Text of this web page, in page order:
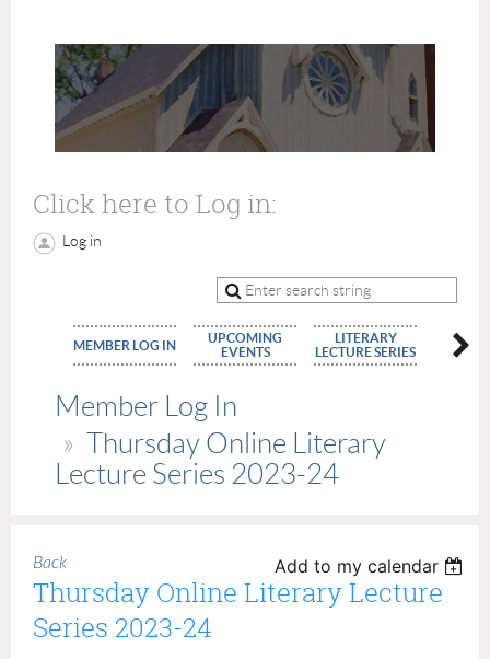
Click here to Log in:
Log in
MEMBER LOG IN
UPCOMING
EVENTS
LITERARY
LECTURE SERIES
Member Log In
Thursday Online Literary
Lecture Series 2023-24
Back Add to my calendar
Thursday Online Literary Lecture
Series 2023-24